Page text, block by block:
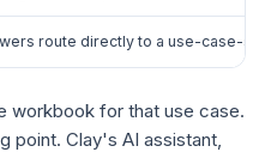
route directly to a use-case-
workbook for that use case.
point. Clay's AI assistant,